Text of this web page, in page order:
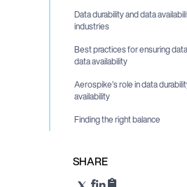
Data durability and data
industries
Best practices for ensuring
data availability
Aerospike’s role in data
availability
Finding the right balance
SHARE